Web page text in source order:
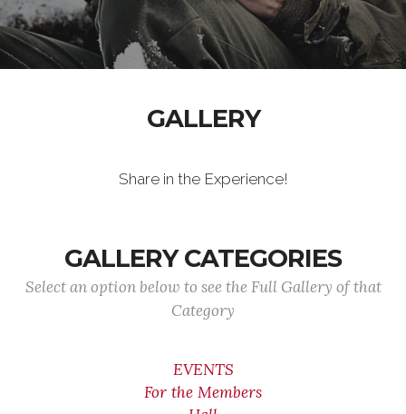
GALLERY
Share in the Experience!
GALLERY CATEGORIES
Select an option below to see the Full Gallery of that
Category
EVENTS
For the Members